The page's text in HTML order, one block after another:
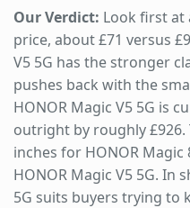
Our Verdict: Look first
price, about £71 versus
V5 5G has the stronger
pushes back with the
HONOR Magic V5 5G is
outright by roughly £926.
inches for HONOR
HONOR Magic V5 5G. In
5G suits buyers trying to